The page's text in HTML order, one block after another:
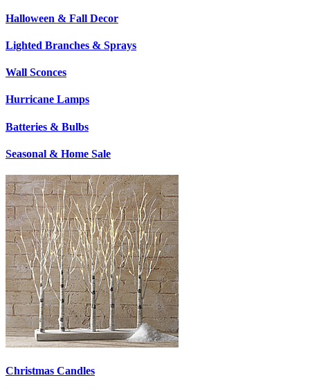
Halloween & Fall Decor
Lighted Branches & Sprays
Wall Sconces
Hurricane Lamps
Batteries & Bulbs
Seasonal & Home Sale
Christmas Candles